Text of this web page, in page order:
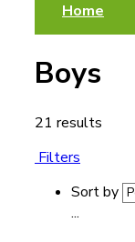
Home
Boys
21 results
Filters
Sort by
...